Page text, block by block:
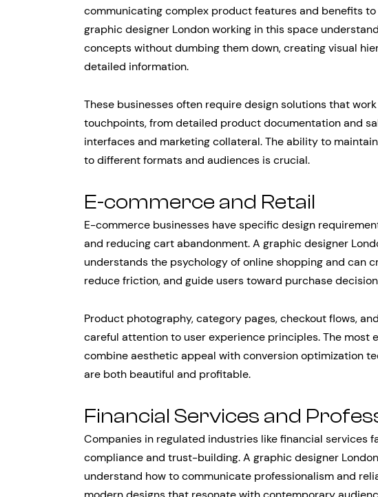
communicating complex product features and benefits
graphic designer London working in this space
concepts without dumbing them down, creating visual
detailed information.
These businesses often require design solutions that
touchpoints, from detailed product documentation and
interfaces and marketing collateral. The ability to
to different formats and audiences is crucial.
E-commerce and Retail
E-commerce businesses have specific design
and reducing cart abandonment. A graphic designer
understands the psychology of online shopping and can
reduce friction, and guide users toward purchase
Product photography, category pages, checkout flows,
careful attention to user experience principles. The most
combine aesthetic appeal with conversion optimization
are both beautiful and profitable.
Financial Services and
Companies in regulated industries like financial services
compliance and trust-building. A graphic designer
understand how to communicate professionalism and